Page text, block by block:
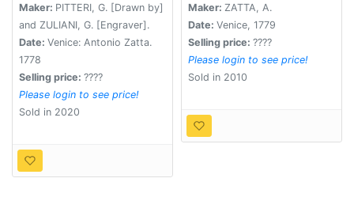
E Leinster. / Parte Del
Regno D'Irlanda,
cio+Â¿ Le Provincie
Di Connaught, E
Munster Di Nuova
Projezione.
Maker: PITTERI, G. [Drawn by]
and ZULIANI, G. [Engraver].
Date: Venice: Antonio Zatta.
1778
Selling price: ????
Please login to see price!
Sold in 2020
Particolari
Maker: ZATTA, A.
Date: Venice, 1779
Selling price: ????
Please login to see price!
Sold in 2010